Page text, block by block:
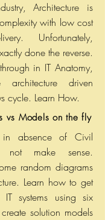
Architecture is
with low cost
Unfortunately,
done the reverse.
in IT Anatomy,
driven
cycle. Learn How.
vs Models on the fly
in absence of Civil
not make sense.
random diagrams
Learn how to get
IT systems using six
solution models